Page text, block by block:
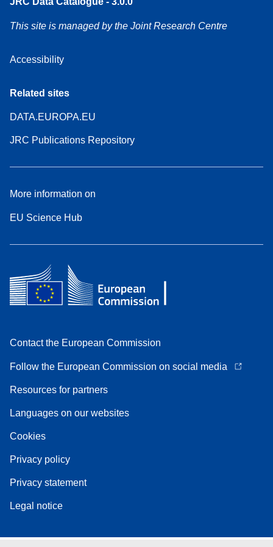
This site is managed by the Joint Research Centre
Accessibility
Related sites
DATA.EUROPA.EU
JRC Publications Repository
More information on
EU Science Hub
Contact the European Commission
Follow the European Commission on social media
Resources for partners
Languages on our websites
Cookies
Privacy policy
Privacy statement
Legal notice